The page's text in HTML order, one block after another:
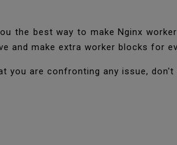
the best way to make Nginx
and make extra worker blocks for
you are confronting any issue,